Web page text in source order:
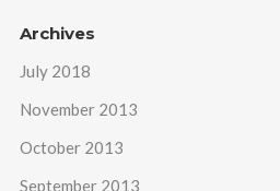
Archives
July 2018
November 2013
October 2013
September 2013